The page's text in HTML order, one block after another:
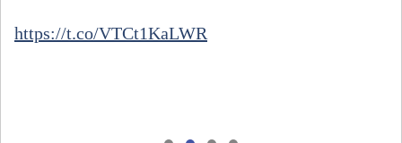
https://t.co/VTCt1KaLWR